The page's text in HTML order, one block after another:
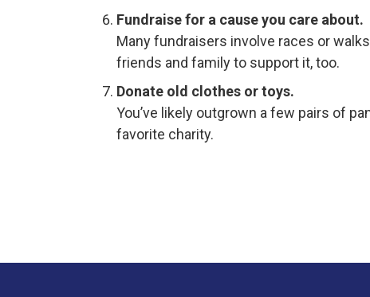
Fundraise for a cause you care about.
Many fundraisers involve races or
friends and family to support it, too.
Donate old clothes or toys.
You’ve likely outgrown a few pairs of
favorite charity.